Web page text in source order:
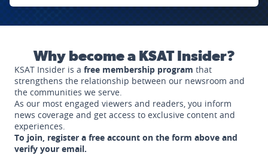
Why become a KSAT Insider?
KSAT Insider is a free membership program that
strengthens the relationship between our newsroom and
the communities we serve.
As our most engaged viewers and readers, you inform
news coverage and get access to exclusive content and
experiences.
To join, register a free account on the form above and
verify your email.